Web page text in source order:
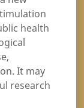
health
It may
research